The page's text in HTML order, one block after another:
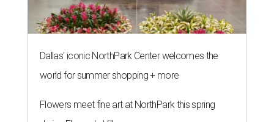
Dallas' iconic NorthPark Center welcomes the
world for summer shopping + more
Flowers meet fine art at NorthPark this spring